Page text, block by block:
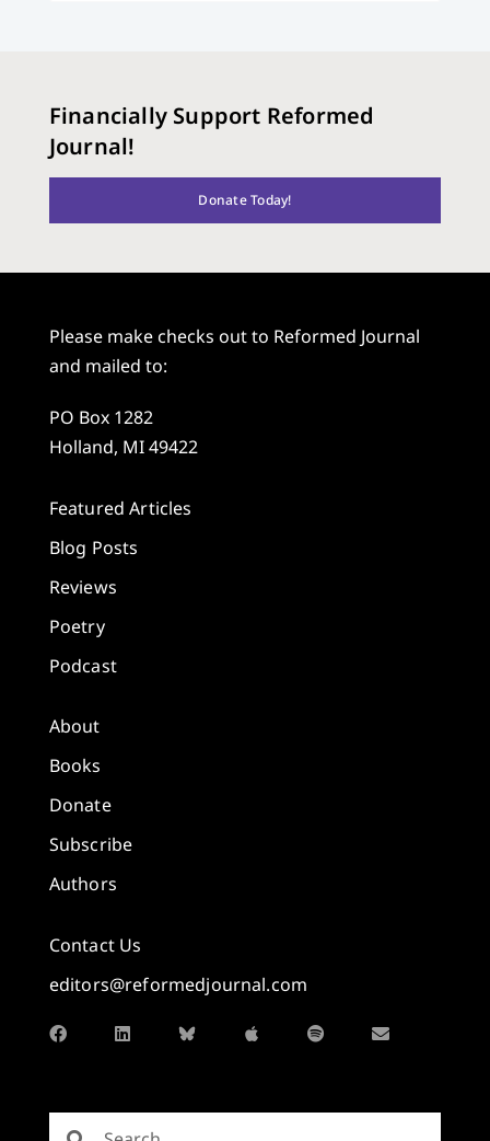
Financially Support Reformed
Journal!
Donate Today!
Please make checks out to Reformed Journal
and mailed to:
PO Box 1282
Holland, MI 49422
Featured Articles
Blog Posts
Reviews
Poetry
Podcast
About
Books
Donate
Subscribe
Authors
Contact Us
editors@reformedjournal.com